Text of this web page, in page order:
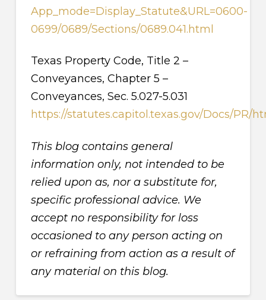
App_mode=Display_Statute&URL=0600-
0699/0689/Sections/0689.041.html
Texas Property Code, Title 2 –
Conveyances, Chapter 5 –
Conveyances, Sec. 5.027-5.031
https://statutes.capitol.texas.gov/Docs/PR/
This blog contains general
information only, not intended to be
relied upon as, nor a substitute for,
specific professional advice. We
accept no responsibility for loss
occasioned to any person acting on
or refraining from action as a result of
any material on this blog.